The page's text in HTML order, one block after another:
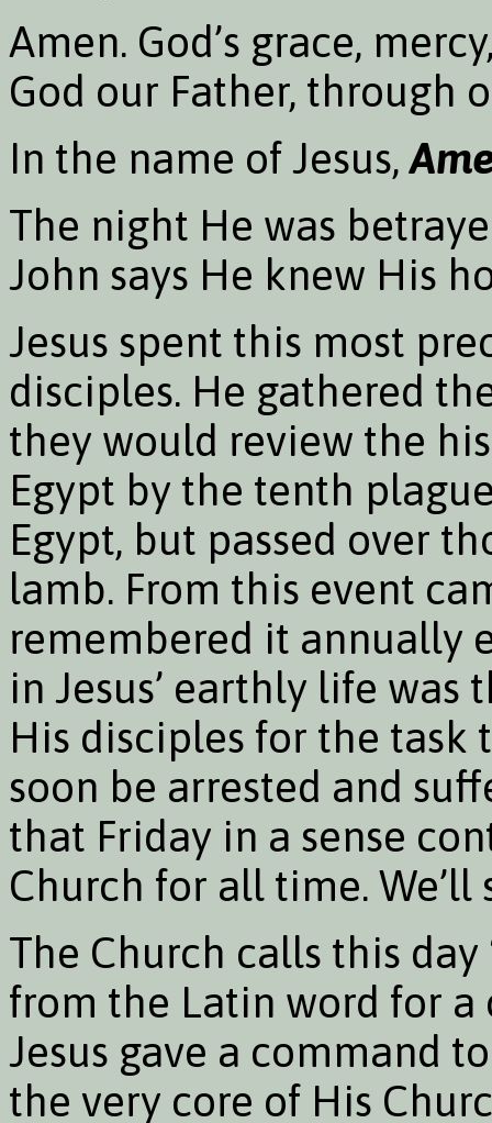
Amen. God’s grace,
God our Father, through
In the name of Jesus,
The night He was
John says He knew His
Jesus spent this most
disciples. He gathered
they would review the
Egypt by the tenth
Egypt, but passed over
lamb. From this event
remembered it annually
in Jesus’ earthly life was
His disciples for the task
soon be arrested and
that Friday in a sense
Church for all time. We’ll
The Church calls this
from the Latin word for
Jesus gave a command
the very core of His